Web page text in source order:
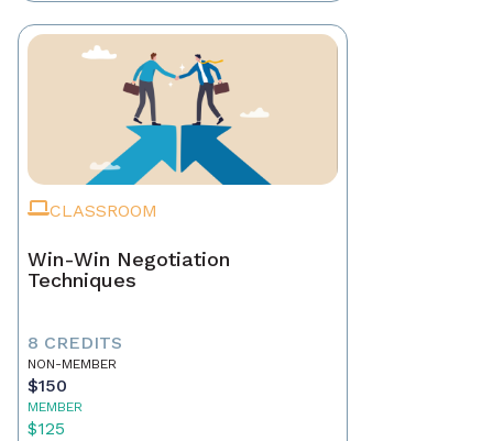
CLASSROOM
Win-Win Negotiation
Techniques
8 CREDITS
NON-MEMBER
$150
MEMBER
$125